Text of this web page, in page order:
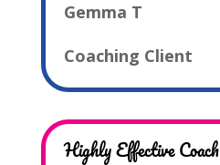
Gemma T
Coaching Client
Highly Effective Coach